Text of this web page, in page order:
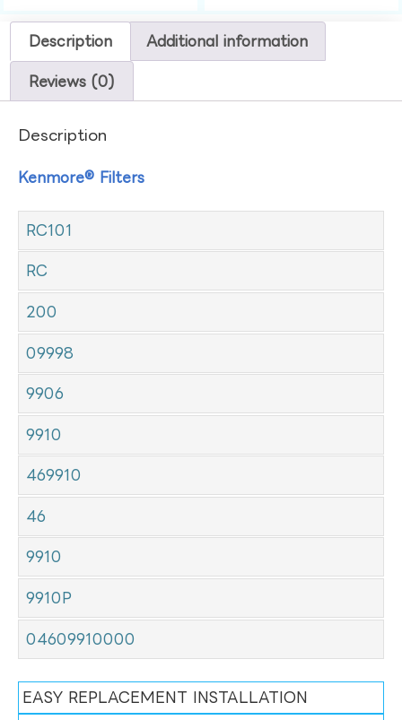
Description Additional information
Reviews (0)
Description
Kenmore® Filters
RC101
RC
200
09998
9906
9910
469910
46
9910
9910P
04609910000
EASY REPLACEMENT INSTALLATION